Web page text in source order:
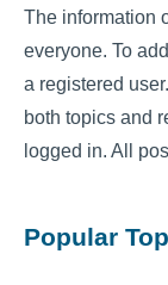
The information
everyone. To
a registered
both topics and
logged in. All
Popular